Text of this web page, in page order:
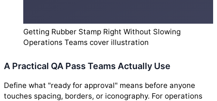
Getting Rubber Stamp Right Without Slowing
Operations Teams cover illustration
A Practical QA Pass Teams Actually Use
Define what "ready for approval" means before anyone
touches spacing, borders, or iconography. For operations